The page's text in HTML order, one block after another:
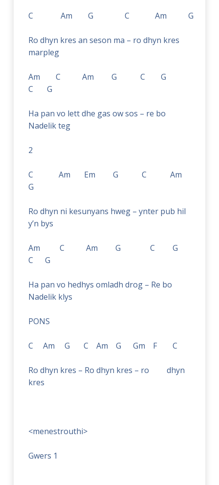
C Am G C Am G
Ro dhyn kres an seson ma – ro dhyn kres
marpleg
Am C Am G C G
C G
Ha pan vo lett dhe gas ow sos – re bo
Nadelik teg
2
C Am Em G C Am
G
Ro dhyn ni kesunyans hweg – ynter pub hil
y’n bys
Am C Am G C G
C G
Ha pan vo hedhys omladh drog – Re bo
Nadelik klys
PONS
C Am G C Am G Gm F C
Ro dhyn kres – Ro dhyn kres – ro dhyn
kres
<menestrouthi>
Gwers 1